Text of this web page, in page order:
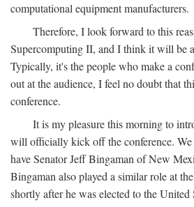
computational equipment manufacturers.
Therefore, I look forward to this
Supercomputing II, and I think it will be
Typically, it's the people who make a
out at the audience, I feel no doubt that
conference.
It is my pleasure this morning to
will officially kick off the conference. We
have Senator Jeff Bingaman of New
Bingaman also played a similar role at
shortly after he was elected to the United